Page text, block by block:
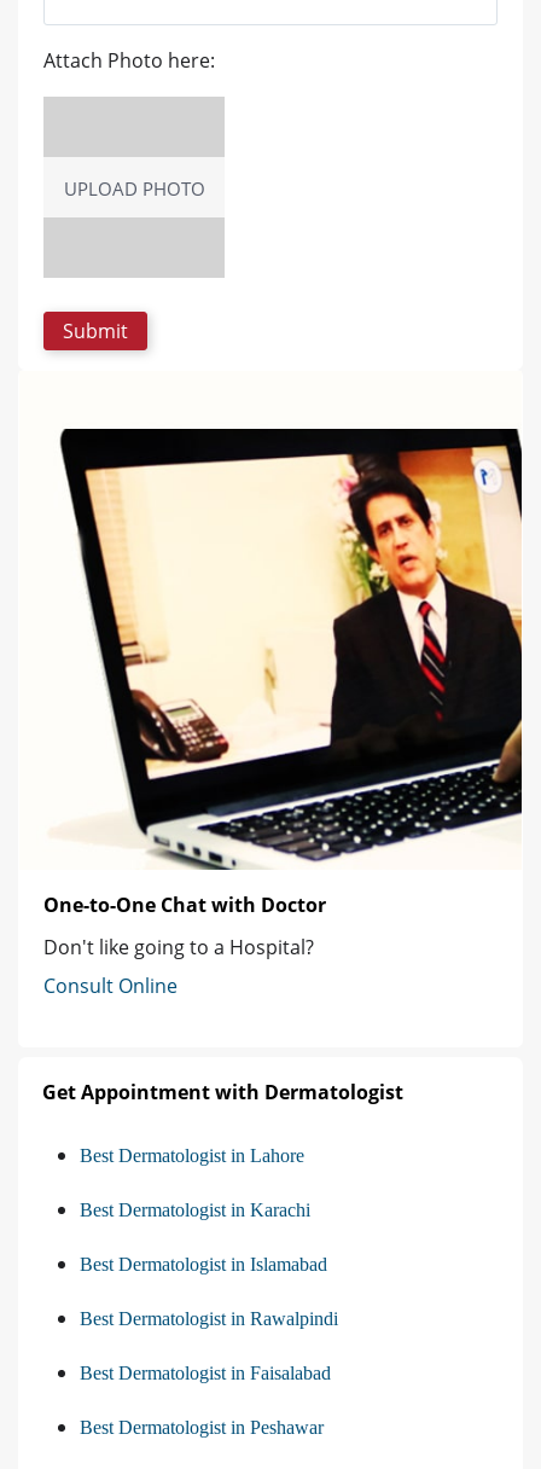
Attach Photo here:
UPLOAD PHOTO
One-to-One Chat with Doctor
Don't like going to a Hospital?
Consult Online
Get Appointment with Dermatologist
Best Dermatologist in Lahore
Best Dermatologist in Karachi
Best Dermatologist in Islamabad
Best Dermatologist in Rawalpindi
Best Dermatologist in Faisalabad
Best Dermatologist in Peshawar